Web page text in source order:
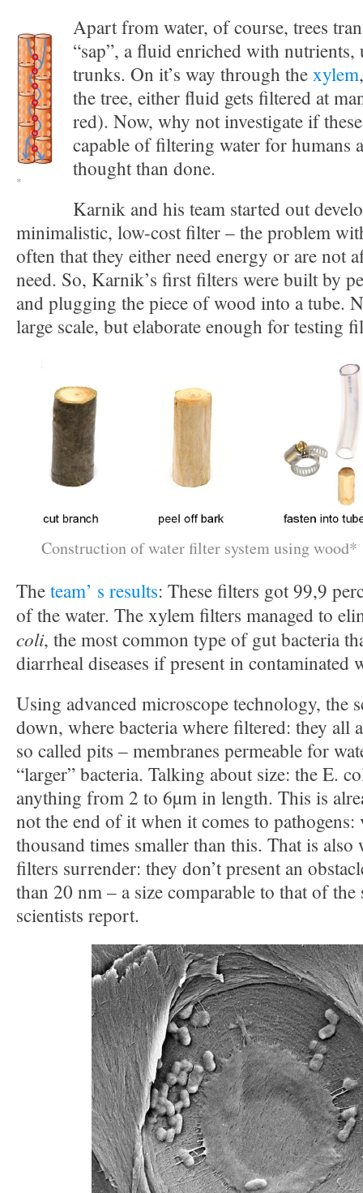
*
Apart from water, of course, trees
“sap”, a fluid enriched with
trunks. On it’s way through thexylem
the tree, either fluid gets filtered at
red). Now, why not investigate if
capable of filtering water for humans
thought than done.
Karnik and his team started out
minimalistic, low-cost filter – the problem
often that they either need energy or are not
need. So, Karnik’s first filters were built by
and plugging the piece of wood into a tube.
large scale, but elaborate enough for testing
Construction of water filter system using wood*
Theteam’ s results: These filters got 99,9
of the water. The xylem filters managed to
coli, the most common type of gut bacteria
diarrheal diseases if present in contaminated
Using advanced microscope technology, the
down, where bacteria where filtered: they all
so called pits – membranes permeable for
“larger” bacteria. Talking about size: the E.
anything from 2 to 6µm in length. This is
not the end of it when it comes to pathogens:
thousand times smaller than this. That is also
filters surrender: they don’t present an
than 20 nm – a size comparable to that of the
scientists report.